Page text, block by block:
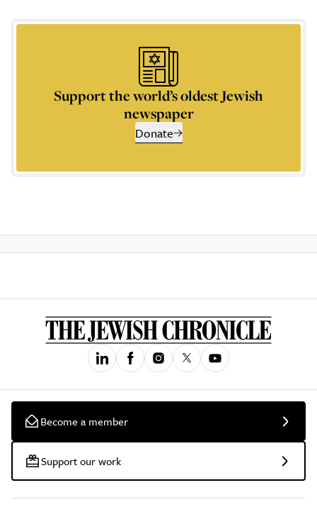
Support the world’s oldest Jewish
newspaper
Donate
Become a member
Support our work